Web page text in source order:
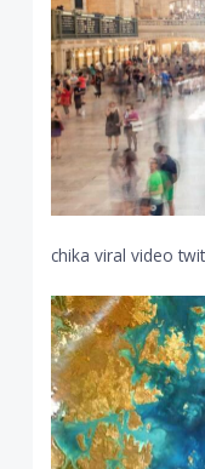
chika viral video